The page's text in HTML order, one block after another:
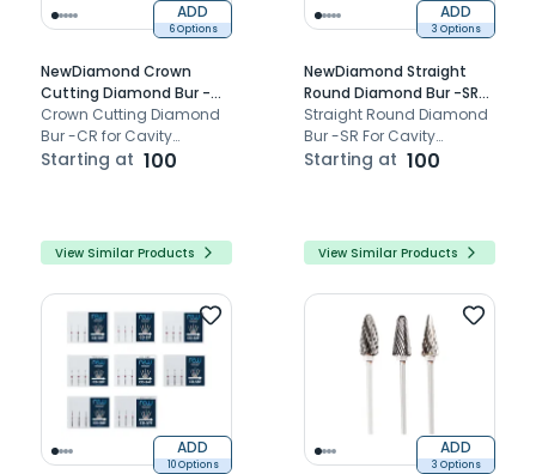
ADD
6 Options
NewDiamond Crown
Cutting Diamond Bur -CR
(Pack Of 3)
Crown Cutting Diamond
Bur -CR for Cavity
Preparation Bur.
Starting at 100
View Similar Products
ADD
3 Options
NewDiamond Straight
Round Diamond Bur -SR
(Pack Of 3)
Straight Round Diamond
Bur -SR For Cavity
Preparation.
Starting at 100
View Similar Products
ADD
10 Options
ADD
3 Options